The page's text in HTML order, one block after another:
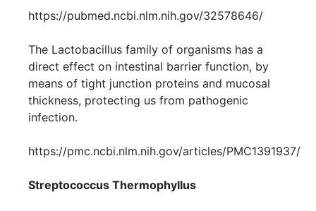
https://pubmed.ncbi.nlm.nih.gov/32578646/
The Lactobacillus family of organisms has a
direct effect on intestinal barrier function, by
means of tight junction proteins and mucosal
thickness, protecting us from pathogenic
infection.
https://pmc.ncbi.nlm.nih.gov/articles/PMC1391937/
Streptococcus Thermophyllus